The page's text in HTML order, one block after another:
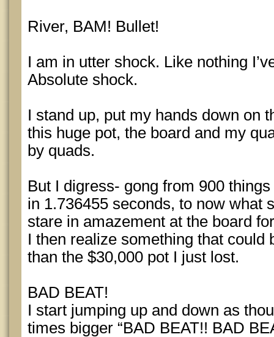
River, BAM! Bullet!
I am in utter shock. Like nothing
Absolute shock.
I stand up, put my hands down on
this huge pot, the board and my
by quads.
But I digress- gong from 900
in 1.736455 seconds, to now what
stare in amazement at the board
I then realize something that could
than the $30,000 pot I just lost.
BAD BEAT!
I start jumping up and down as
times bigger “BAD BEAT!! BAD